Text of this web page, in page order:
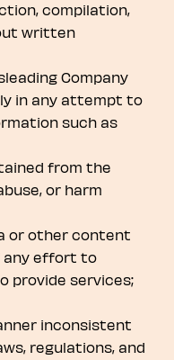
compilation,
written
Company
in any attempt to
such as
from the
or harm
or other content
any effort to
provide services;
inconsistent
regulations, and